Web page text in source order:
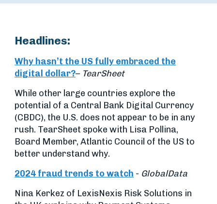
Headlines:
Why hasn’t the US fully embraced the
digital dollar?– TearSheet
While other large countries explore the
potential of a Central Bank Digital Currency
(CBDC), the U.S. does not appear to be in any
rush. TearSheet spoke with Lisa Pollina,
Board Member, Atlantic Council of the US to
better understand why.
2024 fraud trends to watch - GlobalData
Nina Kerkez of LexisNexis Risk Solutions in